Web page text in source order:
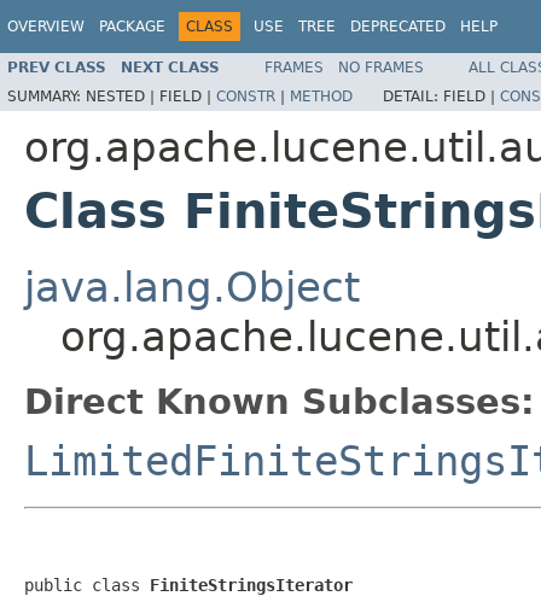
OVERVIEW PACKAGE CLASS USE TREE DEPRECATED HELP
PREV CLASS NEXT CLASS FRAMES NO FRAMES
ALL
SUMMARY: NESTED | FIELD | CONSTR | METHOD DETAIL: FIELD |
Class
java.lang.Object
Direct Known Subclasses:
public class FiniteStringsIterator